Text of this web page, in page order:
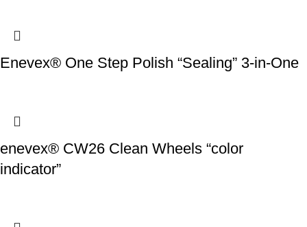
Enevex® One Step Polish “Sealing” 3-in-One
enevex® CW26 Clean Wheels “color
indicator”